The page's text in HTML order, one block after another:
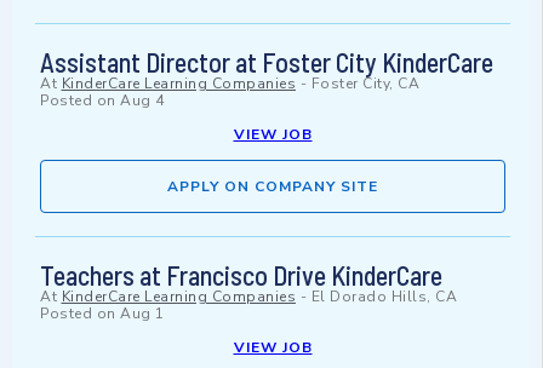
Assistant Director at Foster City KinderCare
At KinderCare Learning Companies - Foster City, CA
Posted on Aug 4
VIEW JOB
APPLY ON COMPANY SITE
Teachers at Francisco Drive KinderCare
At KinderCare Learning Companies - El Dorado Hills, CA
Posted on Aug 1
VIEW JOB